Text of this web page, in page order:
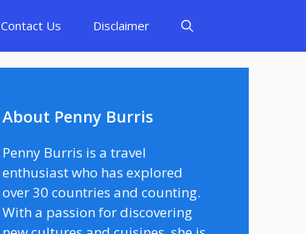
Contact Us Disclaimer
About Penny Burris
Penny Burris is a travel
enthusiast who has explored
over 30 countries and counting.
With a passion for discovering